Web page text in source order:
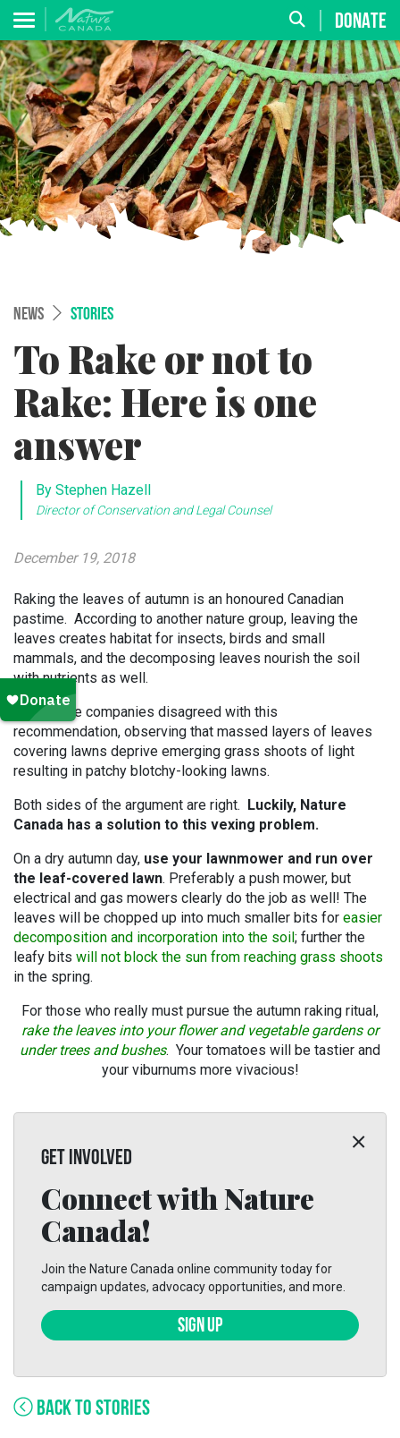
DONATE
NEWS STORIES
To Rake or not to
Rake: Here is one
answer
By Stephen Hazell
Director of Conservation and Legal Counsel
December 19, 2018
Raking the leaves of autumn is an honoured Canadian
pastime. According to another nature group, leaving the
leaves creates habitat for insects, birds and small
mammals, and the decomposing leaves nourish the soil
with nutrients as well.
Landscape companies disagreed with this
recommendation, observing that massed layers of leaves
covering lawns deprive emerging grass shoots of light
resulting in patchy blotchy-looking lawns.
Both sides of the argument are right. Luckily, Nature
Canada has a solution to this vexing problem.
On a dry autumn day, use your lawnmower and run over
the leaf-covered lawn. Preferably a push mower, but
electrical and gas mowers clearly do the job as well! The
leaves will be chopped up into much smaller bits for easier
decomposition and incorporation into the soil; further the
leafy bits will not block the sun from reaching grass shoots
in the spring.
For those who really must pursue the autumn raking ritual,
rake the leaves into your flower and vegetable gardens or
under trees and bushes. Your tomatoes will be tastier and
your viburnums more vivacious!
GET INVOLVED
Connect with Nature
Canada!
Join the Nature Canada online community today for
campaign updates, advocacy opportunities, and more.
SIGN UP
BACK TO STORIES